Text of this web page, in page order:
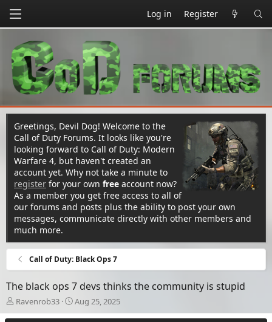
Log in Register
Greetings, Devil Dog! Welcome to the
Call of Duty Forums. It looks like you're
looking forward to Call of Duty: Modern
Warfare 4, but haven't created an
account yet. Why not take a minute to
register for your own free account now?
As a member you get free access to all of
our forums and posts plus the ability to post your own
messages, communicate directly with other members and
much more.
Call of Duty: Black Ops 7
The black ops 7 devs thinks the community is stupid
T
h
Ravenrob33
S
t
Aug 25, 2025